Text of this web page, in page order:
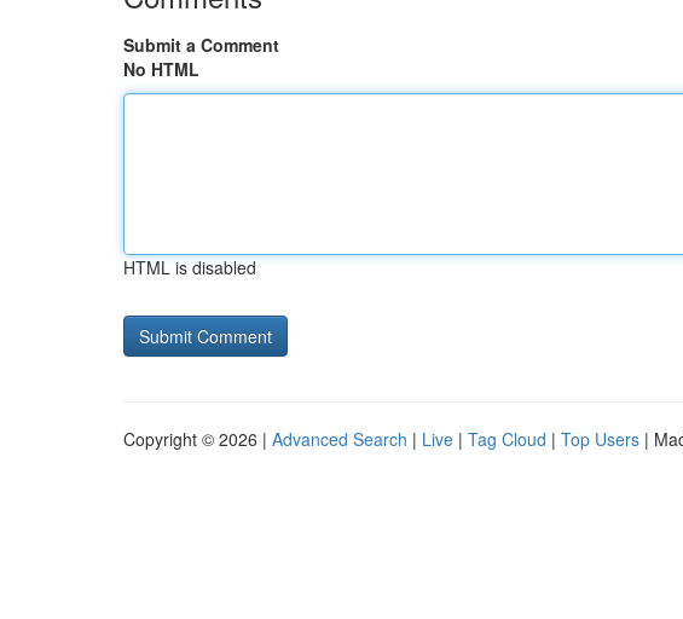
Submit a Comment
No HTML
HTML is disabled
Copyright © 2026 | Advanced Search | Live | Tag Cloud | Top Users |